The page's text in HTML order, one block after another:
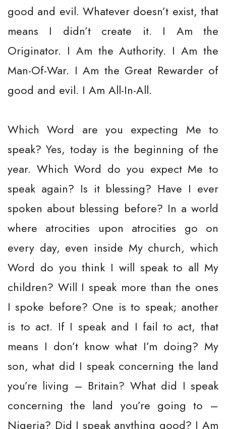
good and evil. Whatever doesn’t exist, that
means I didn’t create it. I Am the
Originator. I Am the Authority. I Am the
Man-Of-War. I Am the Great Rewarder of
good and evil. I Am All-In-All.
Which Word are you expecting Me to
speak? Yes, today is the beginning of the
year. Which Word do you expect Me to
speak again? Is it blessing? Have I ever
spoken about blessing before? In a world
where atrocities upon atrocities go on
every day, even inside My church, which
Word do you think I will speak to all My
children? Will I speak more than the ones
I spoke before? One is to speak; another
is to act. If I speak and I fail to act, that
means I don’t know what I’m doing? My
son, what did I speak concerning the land
you’re living – Britain? What did I speak
concerning the land you’re going to –
Nigeria? Did I speak anything good? I Am